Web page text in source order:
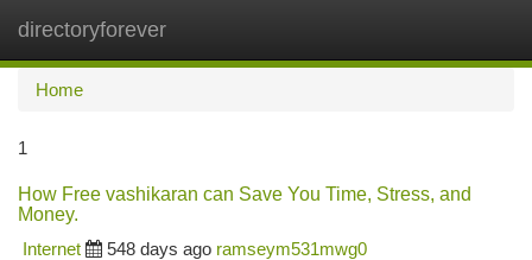
directoryforever
Home
1
How Free vashikaran can Save You Time, Stress, and
Money.
Internet
548 days ago ramseym531mwg0